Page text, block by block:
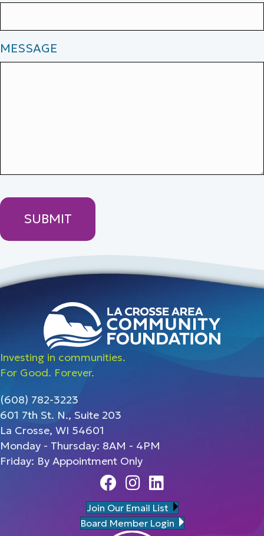
MESSAGE
Investing in communities.
For Good. Forever.
(608) 782-3223
601 7th St. N., Suite 203
La Crosse, WI 54601
Monday - Thursday: 8AM - 4PM
Friday: By Appointment Only
FacebookInstagram
Linedin
Join Our Email List
Board Member Login